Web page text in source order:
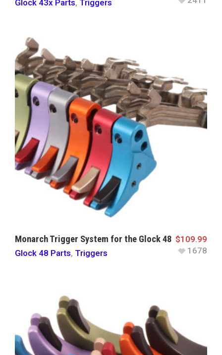
Glock 43x Parts, Triggers
Monarch Trigger System for the Glock 48
Glock 48 Parts, Triggers
$109.99
1678